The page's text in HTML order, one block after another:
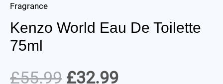
Fragrance
Kenzo World Eau De Toilette
75ml
£55.99 £32.99